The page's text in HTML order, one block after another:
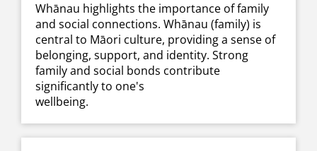
Whānau highlights the importance of family
and social connections. Whānau (family) is
central to Māori culture, providing a sense of
belonging, support, and identity. Strong
family and social bonds contribute
significantly to one's
​​​​​​​wellbeing.